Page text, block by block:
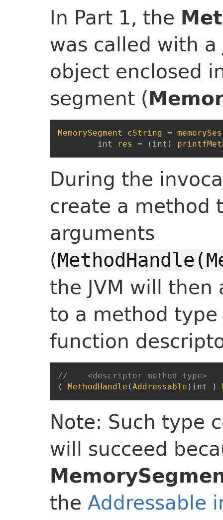
In Part 1, the
was called with a
object enclosed
segment (
MemorySegment cString =
int
res = ( int )
During the
create a method
arguments
(
the JVM will
to a method
function
//    <descriptor method type>
(
MethodHandle (Addressable ) int )
Note: Such type
will succeed
the Addressable